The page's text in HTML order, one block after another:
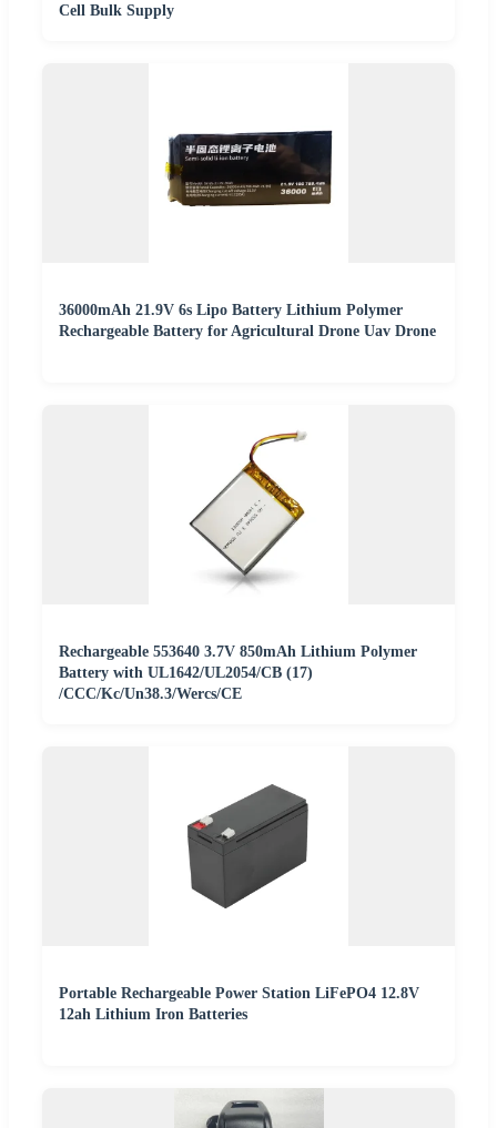
Cell Bulk Supply
36000mAh 21.9V 6s Lipo Battery Lithium Polymer
Rechargeable Battery for Agricultural Drone Uav Drone
Rechargeable 553640 3.7V 850mAh Lithium Polymer
Battery with UL1642/UL2054/CB (17)
/CCC/Kc/Un38.3/Wercs/CE
Portable Rechargeable Power Station LiFePO4 12.8V
12ah Lithium Iron Batteries